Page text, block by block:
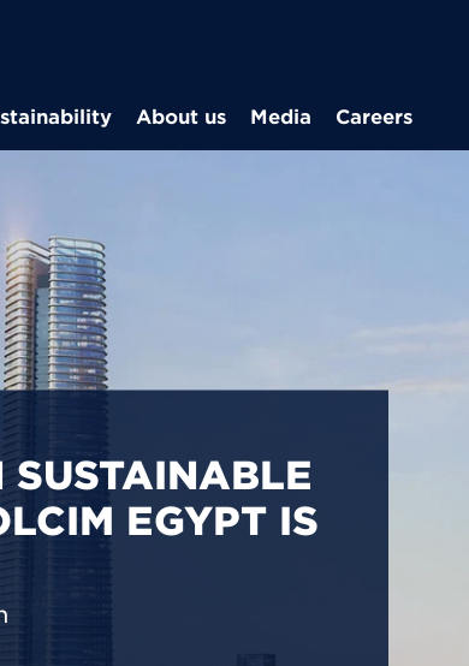
About us Media Careers
IN EGYPT
prioritizing carbon
& portfolio.